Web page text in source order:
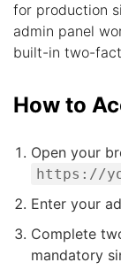
for production
admin panel
built-in two-
How to
Open your
https://
Enter your
Complete
mandatory